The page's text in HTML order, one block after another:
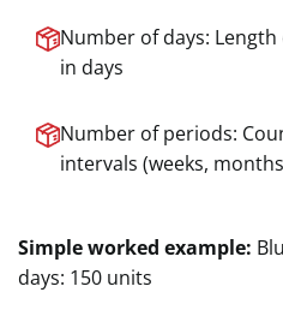
Number of days:
in days
Number of periods:
intervals (weeks,
Simple worked example:
days: 150 units